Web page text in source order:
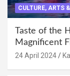
CULTURE, ARTS
Taste of the
Magnificent
24 April 2024